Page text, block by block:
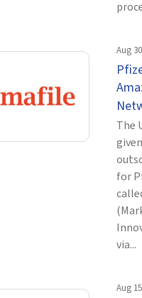
Aug
The
for
via...
Aug